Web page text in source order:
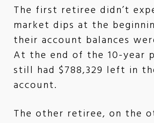
The first retiree didn’t
market dips at the
their account balances
At the end of the 10-year
still had $788,329 left in
account.
The other retiree, on the